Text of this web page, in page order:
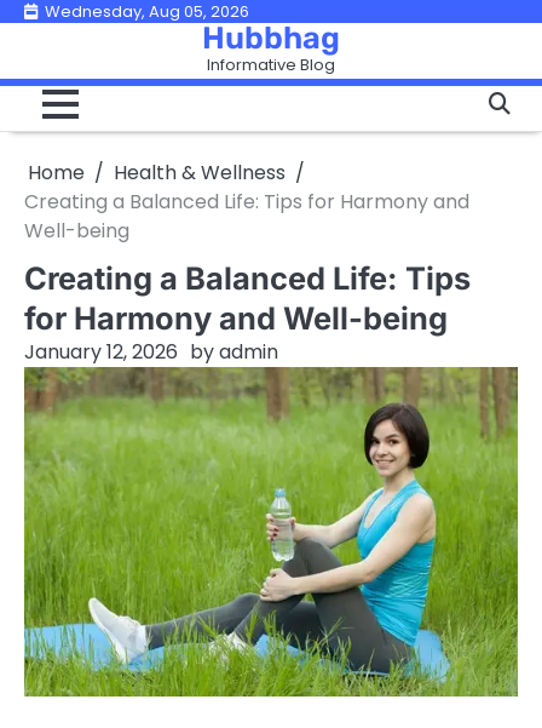
Skip Wednesday, Aug 05, 2026
Hubbhag
Informative Blog
Home
Health & Wellness
Creating a Balanced Life: Tips for Harmony and
Well-being
Creating a Balanced Life: Tips
for Harmony and Well-being
January 12, 2026 byadmin